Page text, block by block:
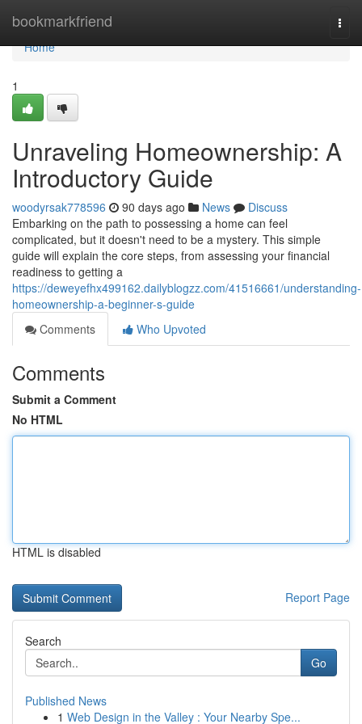
bookmarkfriend
Home
Home
1
Unraveling Homeownership: A
Introductory Guide
woodyrsak778596 90 days ago News
Discuss
Embarking on the path to possessing a home can feel
complicated, but it doesn't need to be a mystery. This simple
guide will explain the core steps, from assessing your financial
readiness to getting a
https://deweyefhx499162.dailyblogzz.com/41516661/understanding-
homeownership-a-beginner-s-guide
Comments
Who Upvoted
Comments
Submit a Comment
No HTML
HTML is disabled
Report Page
Search
Go
Published News
1 Web Design in the Valley : Your Nearby Spe...